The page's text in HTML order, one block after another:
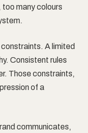
many colours
A limited
Consistent rules
Those constraints,
of a
communicates,